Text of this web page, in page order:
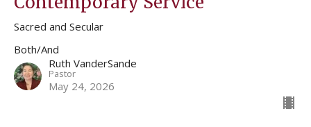
Sacred and Secular
Both/And
Ruth VanderSande
Pastor
May 24, 2026